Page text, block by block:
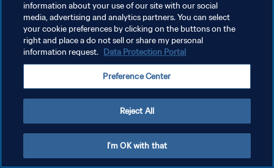
サービス利用規約
クッキー設定の管理
Copyright © 1994 - 2026 FIFA. All rights reserved.
information about your use of our site with our social
media, advertising and analytics partners. You can select
your cookie preferences by clicking on the buttons on the
right and place a do not sell or share my personal
information request. Data Protection Portal
Preference Center
Reject All
I'm OK with that